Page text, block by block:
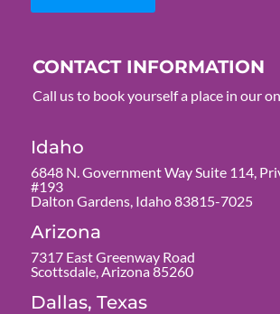
CONTACT INFORMATION
Call us to book yourself a place in our
Idaho
6848 N. Government Way Suite 114,
#193
Dalton Gardens, Idaho 83815-7025
Arizona
7317 East Greenway Road
Scottsdale, Arizona 85260
Dallas, Texas